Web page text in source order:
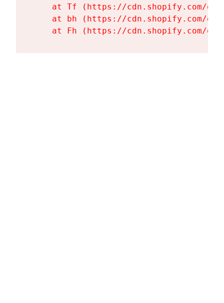
at Tf (https://cdn.shopify.com/
at bh (https://cdn.shopify.com/
at Fh (https://cdn.shopify.com/